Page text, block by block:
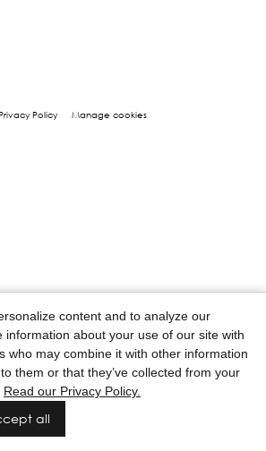
Policy Manage cookies
content and to analyze our
information about your use of our site with
who may combine it with other information
them or that they’ve collected from your
Read our Privacy Policy.
all